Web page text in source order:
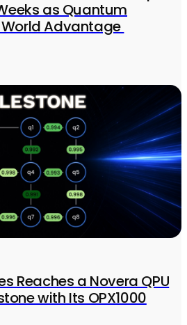
as Quantum
Advantage
Reaches a Novera QPU
with Its OPX1000